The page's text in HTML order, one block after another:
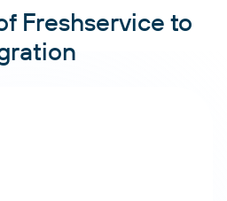
Freshservice to